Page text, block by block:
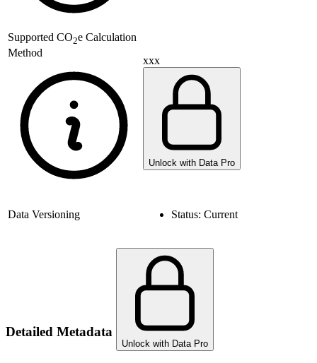
Supported CO2e Calculation
Method
xxx
Unlock with Data Pro
Data Versioning Status: Current
Detailed Metadata
Unlock with Data Pro